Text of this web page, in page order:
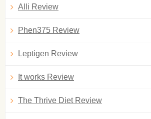
Alli Review
Phen375 Review
Leptigen Review
It works Review
The Thrive Diet Review